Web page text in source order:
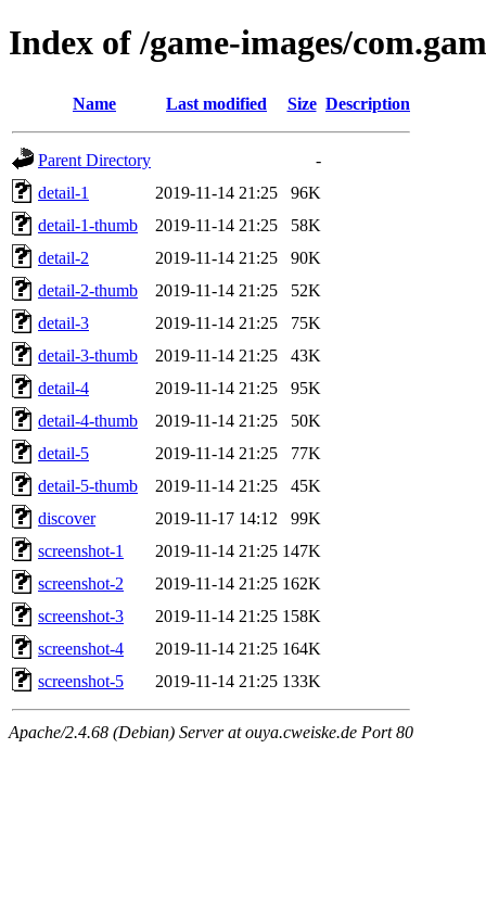
Index of /game-images/
Name Last modified Size Description
Parent Directory
-
detail-1
2019-11-14 21:25
96K
detail-1-thumb
2019-11-14 21:25
58K
detail-2
2019-11-14 21:25
90K
detail-2-thumb
2019-11-14 21:25
52K
detail-3
2019-11-14 21:25
75K
detail-3-thumb
2019-11-14 21:25
43K
detail-4
2019-11-14 21:25
95K
detail-4-thumb
2019-11-14 21:25
50K
detail-5
2019-11-14 21:25
77K
detail-5-thumb
2019-11-14 21:25
45K
discover
2019-11-17 14:12
99K
screenshot-1
2019-11-14 21:25 147K
screenshot-2
2019-11-14 21:25 162K
screenshot-3
2019-11-14 21:25 158K
screenshot-4
2019-11-14 21:25 164K
screenshot-5
2019-11-14 21:25 133K
Apache/2.4.68 (Debian) Server at ouya.cweiske.de Port 80